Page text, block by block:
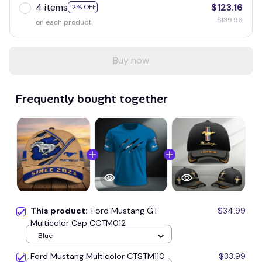
4 items 12% OFF
on each product
$123.16
$139.96
Buy now
Frequently bought together
This product: Ford Mustang GT
Multicolor Cap CCTM012
$34.99
Blue
Ford Mustang Multicolor CTSTM110 $33.99